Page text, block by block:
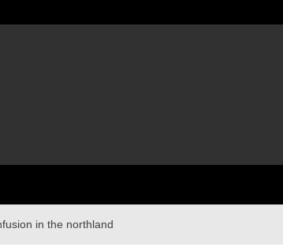
in the northland